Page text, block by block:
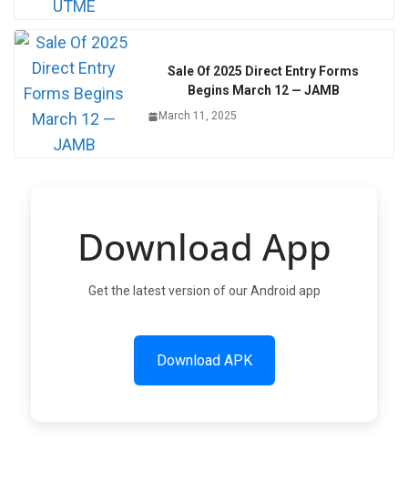
Sale Of 2025 Direct Entry Forms
Begins March 12 — JAMB
March 11, 2025
Download App
Get the latest version of our Android app
Download APK